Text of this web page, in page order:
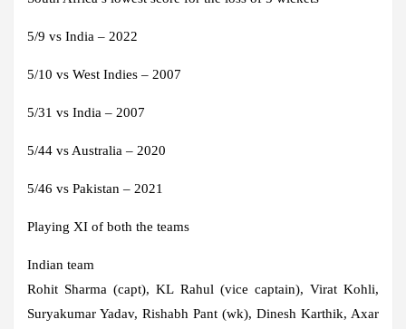
5/9 vs India – 2022
5/10 vs West Indies – 2007
5/31 vs India – 2007
5/44 vs Australia – 2020
5/46 vs Pakistan – 2021
Playing XI of both the teams
Indian team
Rohit Sharma (capt), KL Rahul (vice captain), Virat Kohli,
Suryakumar Yadav, Rishabh Pant (wk), Dinesh Karthik, Axar